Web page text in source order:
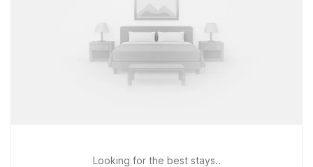
Looking for the best stays..